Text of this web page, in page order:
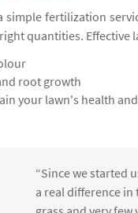
simple fertilization
quantities. Effective
root growth
your lawn's health
“Since we started
a real difference